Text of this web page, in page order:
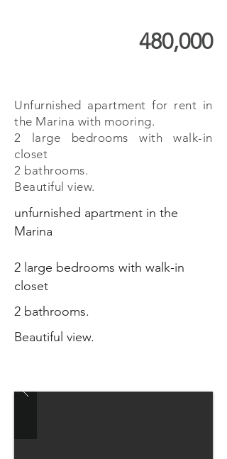
480,000
Unfurnished apartment for rent in
the Marina with mooring.
2 large bedrooms with walk-in
closet
2 bathrooms.
Beautiful view.
unfurnished apartment in the
Marina
2 large bedrooms with walk-in
closet
2 bathrooms.
Beautiful view.